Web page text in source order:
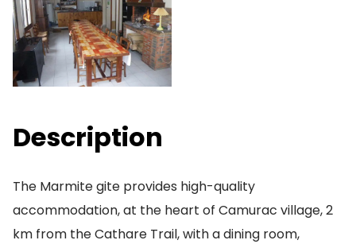
Description
The Marmite gite provides high-quality
accommodation, at the heart of Camurac village, 2
km from the Cathare Trail, with a dining room,